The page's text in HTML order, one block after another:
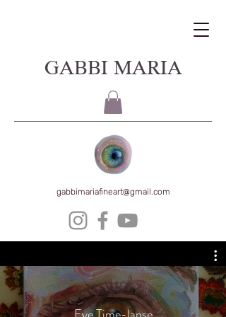
GABBI MARIA
gabbimariafineart@gmail.com